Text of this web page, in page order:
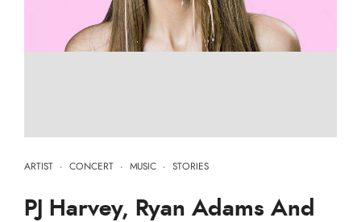
ARTIST · CONCERT · MUSIC · STORIES
PJ Harvey, Ryan Adams And